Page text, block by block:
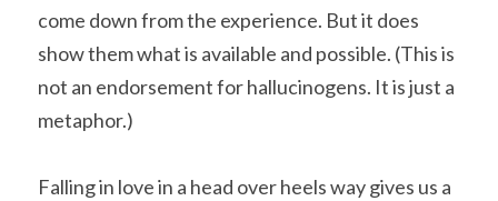
come down from the experience. But it does
show them what is available and possible. (This is
not an endorsement for hallucinogens. It is just a
metaphor.)
Falling in love in a head over heels way gives us a